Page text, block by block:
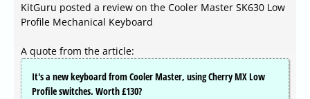
KitGuru posted a review on the Cooler Master SK630 Low
Profile Mechanical Keyboard
A quote from the article:
It's a new keyboard from Cooler Master, using Cherry MX Low
Profile switches. Worth £130?